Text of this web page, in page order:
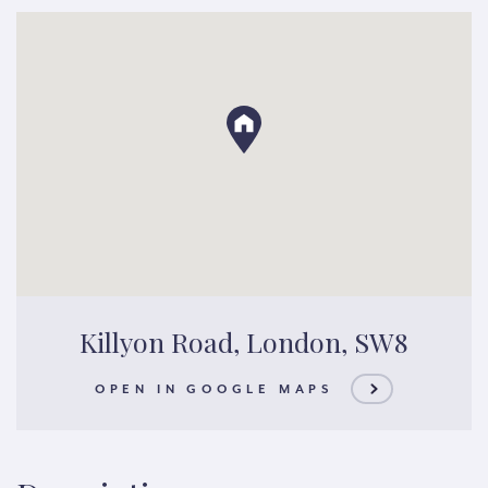
Killyon Road, London, SW8
OPEN IN GOOGLE MAPS